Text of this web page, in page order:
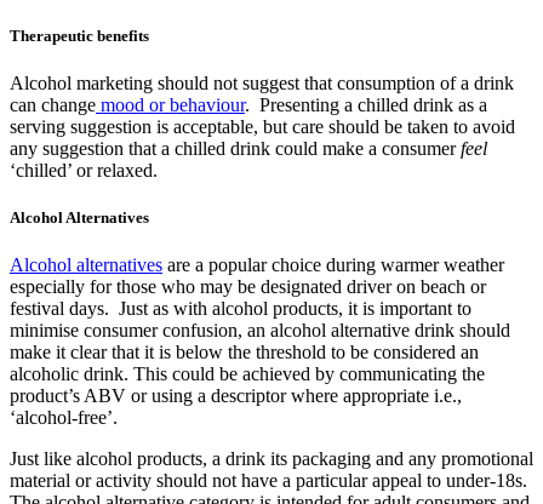
Therapeutic benefits
Alcohol marketing should not suggest that consumption of a drink
can change mood or behaviour. Presenting a chilled drink as a
serving suggestion is acceptable, but care should be taken to avoid
any suggestion that a chilled drink could make a consumerfeel
‘chilled’ or relaxed.
Alcohol Alternatives
Alcohol alternatives are a popular choice during warmer weather
especially for those who may be designated driver on beach or
festival days. Just as with alcohol products, it is important to
minimise consumer confusion, an alcohol alternative drink should
make it clear that it is below the threshold to be considered an
alcoholic drink. This could be achieved by communicating the
product’s ABV or using a descriptor where appropriate i.e.,
‘alcohol-free’.
Just like alcohol products, a drink its packaging and any promotional
material or activity should not have a particular appeal to under-18s.